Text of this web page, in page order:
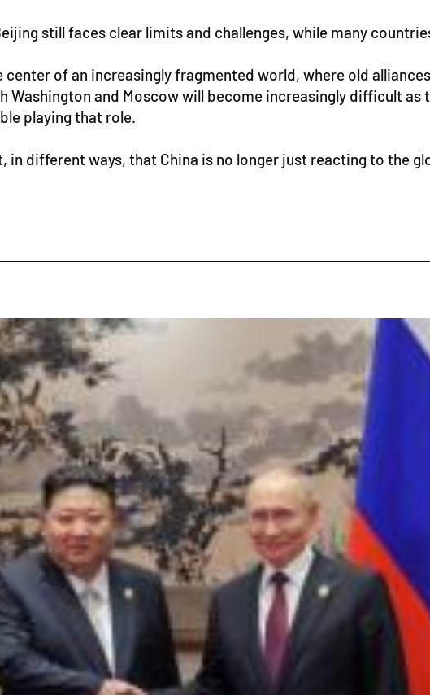
still faces clear limits and challenges, while many
of an increasingly fragmented world, where old
and Moscow will become increasingly difficult as
playing that role.
in different ways, that China is no longer just reacting to the